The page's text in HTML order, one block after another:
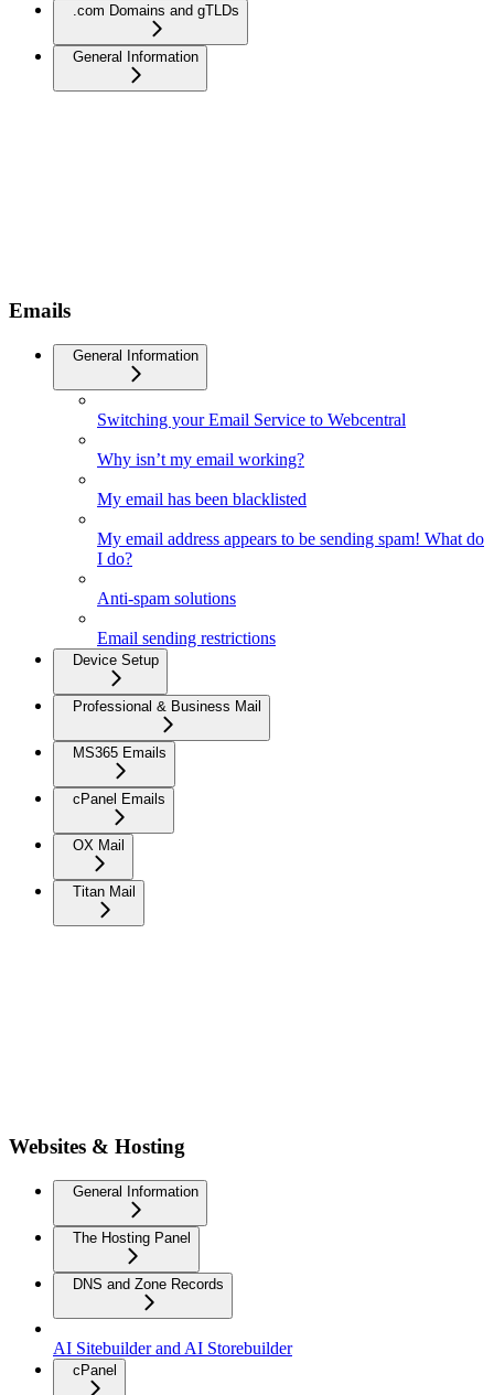
.com Domains and gTLDs
General Information
Emails
General Information
Switching your Email Service to Webcentral
Why isn’t my email working?
My email has been blacklisted
My email address appears to be sending spam! What do
I do?
Anti-spam solutions
Email sending restrictions
Device Setup
Professional & Business Mail
MS365 Emails
cPanel Emails
OX Mail
Titan Mail
Websites & Hosting
General Information
The Hosting Panel
DNS and Zone Records
AI Sitebuilder and AI Storebuilder
cPanel